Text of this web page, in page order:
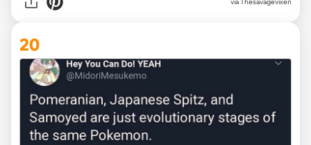
via Thesavagevixen
20